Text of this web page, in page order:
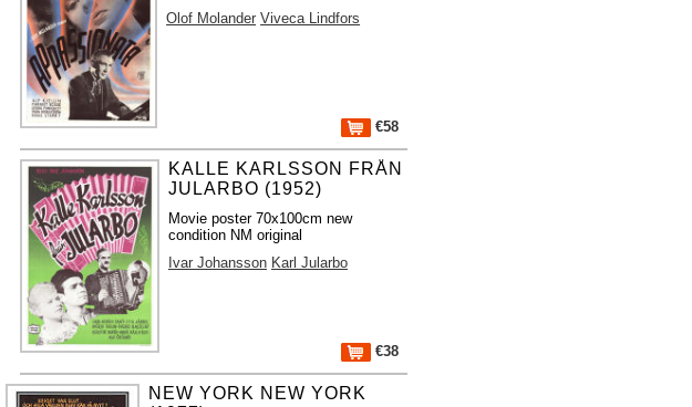
Olof Molander Viveca Lindfors
€58
KALLE KARLSSON FRÅN
JULARBO (1952)
Movie poster 70x100cm new
condition NM original
Ivar Johansson Karl Jularbo
€38
NEW YORK NEW YORK